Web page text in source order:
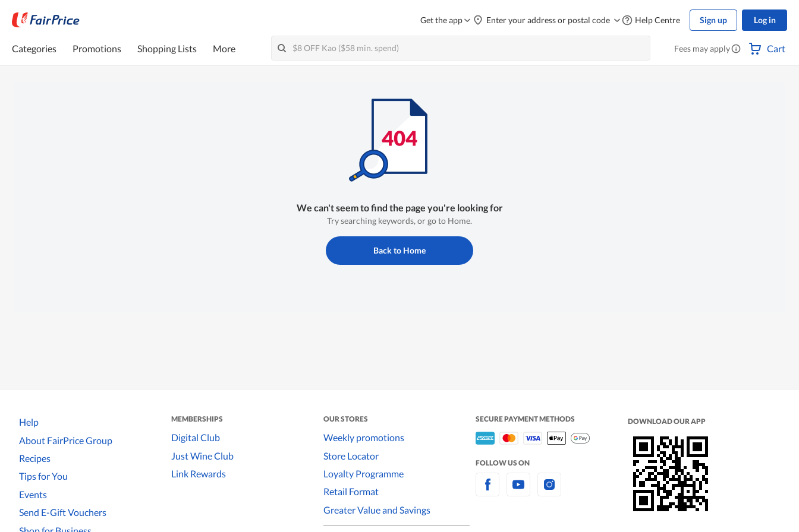
Get the app Enter your address or postal code Help Centre Sign up Log in
Categories Promotions Shopping Lists More Fees may apply Cart
We can't seem to find the page you're looking for
Try searching keywords, or go to Home.
Back to Home
Help
About FairPrice Group
Recipes
Tips for You
Events
Send E-Gift Vouchers
MEMBERSHIPS
Digital Club
Just Wine Club
Link Rewards
OUR STORES
Weekly promotions
Store Locator
Loyalty Programme
Retail Format
Greater Value and Savings
SECURE PAYMENT METHODS
FOLLOW US ON
DOWNLOAD OUR APP